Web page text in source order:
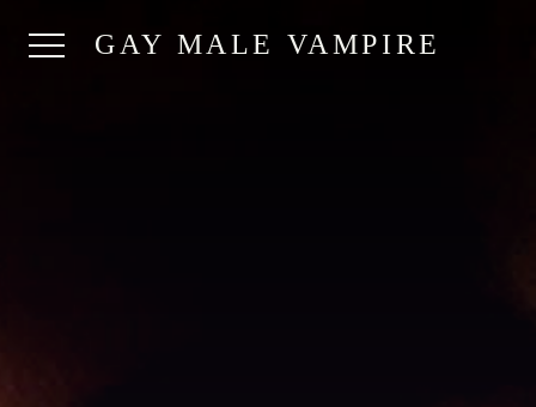
GAY MALE VAMPIRE